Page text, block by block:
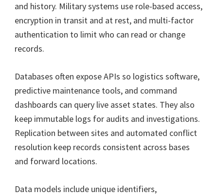
and history. Military systems use role-based access,
encryption in transit and at rest, and multi-factor
authentication to limit who can read or change
records.
Databases often expose APIs so logistics software,
predictive maintenance tools, and command
dashboards can query live asset states. They also
keep immutable logs for audits and investigations.
Replication between sites and automated conflict
resolution keep records consistent across bases
and forward locations.
Data models include unique identifiers,